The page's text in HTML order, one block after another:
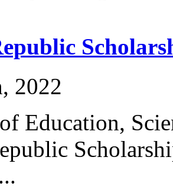
2022
Education,